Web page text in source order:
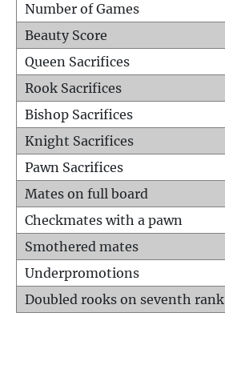
Number of Games
Beauty Score
Queen Sacrifices
Rook Sacrifices
Bishop Sacrifices
Knight Sacrifices
Pawn Sacrifices
Mates on full board
Checkmates with a pawn
Smothered mates
Underpromotions
Doubled rooks on seventh rank